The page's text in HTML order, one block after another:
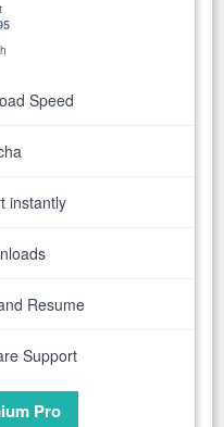
Speed
instantly
Resume
Support
Pro